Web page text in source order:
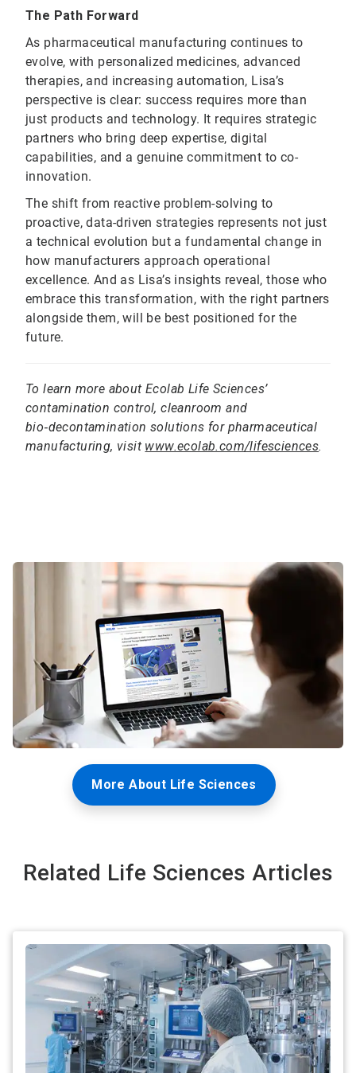
The Path Forward
As pharmaceutical manufacturing continues to
evolve, with personalized medicines, advanced
therapies, and increasing automation, Lisa’s
perspective is clear: success requires more than
just products and technology. It requires strategic
partners who bring deep expertise, digital
capabilities, and a genuine commitment to co-
innovation.
The shift from reactive problem-solving to
proactive, data-driven strategies represents not just
a technical evolution but a fundamental change in
how manufacturers approach operational
excellence. And as Lisa’s insights reveal, those who
embrace this transformation, with the right partners
alongside them, will be best positioned for the
future.
To learn more about Ecolab Life Sciences’
contamination control, cleanroom and
bio‑decontamination solutions for pharmaceutical
manufacturing, visit www.ecolab.com/lifesciences.
More About Life Sciences
Related Life Sciences Articles